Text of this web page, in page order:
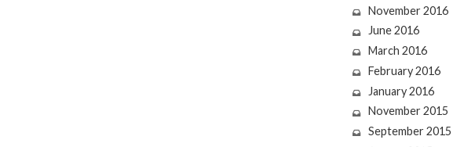
November 2016
June 2016
March 2016
February 2016
January 2016
November 2015
September 2015